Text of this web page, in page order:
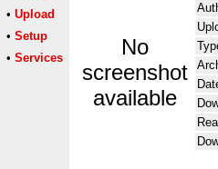
• Upload
• Setup
• Services
No
screenshot
available